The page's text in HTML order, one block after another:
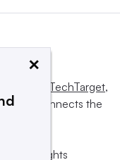
Informa TechTarget,
and connects the
All rights
×